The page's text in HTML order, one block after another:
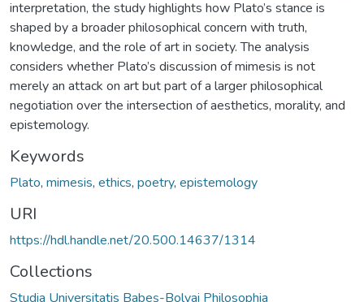
interpretation, the study highlights how Plato’s stance is
shaped by a broader philosophical concern with truth,
knowledge, and the role of art in society. The analysis
considers whether Plato’s discussion of mimesis is not
merely an attack on art but part of a larger philosophical
negotiation over the intersection of aesthetics, morality, and
epistemology.
Keywords
Plato, mimesis, ethics, poetry, epistemology
URI
https://hdl.handle.net/20.500.14637/1314
Collections
Studia Universitatis Babeș-Bolyai Philosophia